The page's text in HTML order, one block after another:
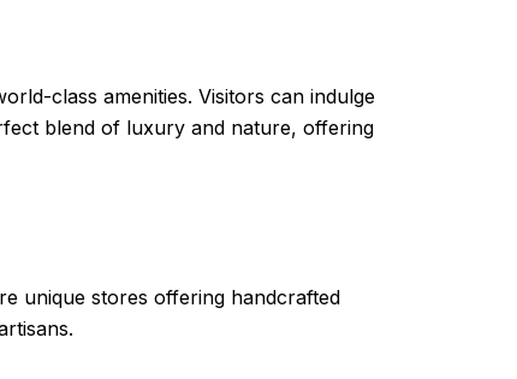
class amenities. Visitors can indulge
blend of luxury and nature, offering
unique stores offering handcrafted